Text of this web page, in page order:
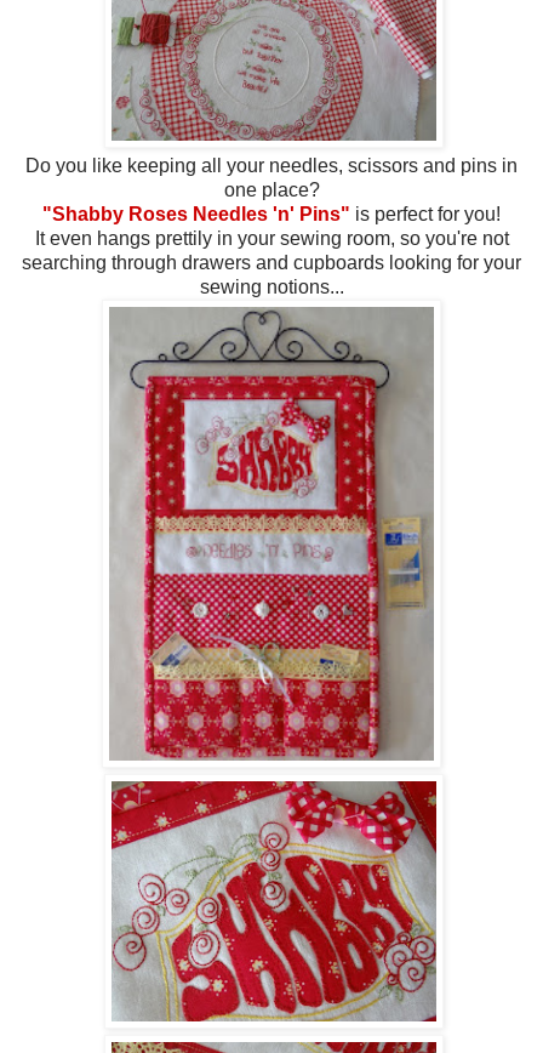
Do you like keeping all your needles, scissors and pins in
one place?
"Shabby Roses Needles 'n' Pins" is perfect for you!
It even hangs prettily in your sewing room, so you're not
searching through drawers and cupboards looking for your
sewing notions...